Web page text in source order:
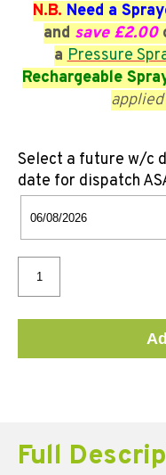
N.B. Need a
and save £2.00
aPressure
Rechargeable
Select a future w/c
date for dispatch
Full